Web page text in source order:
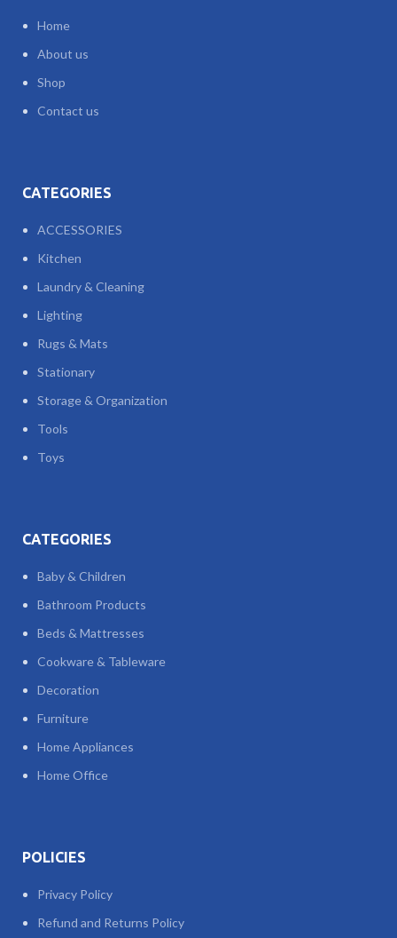
Home
About us
Shop
Contact us
CATEGORIES
ACCESSORIES
Kitchen
Laundry & Cleaning
Lighting
Rugs & Mats
Stationary
Storage & Organization
Tools
Toys
CATEGORIES
Baby & Children
Bathroom Products
Beds & Mattresses
Cookware & Tableware
Decoration
Furniture
Home Appliances
Home Office
POLICIES
Privacy Policy
Refund and Returns Policy